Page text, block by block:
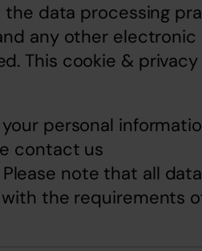
data processing
any other
This cookie &
personal
contact us
Please note that all
the requirements